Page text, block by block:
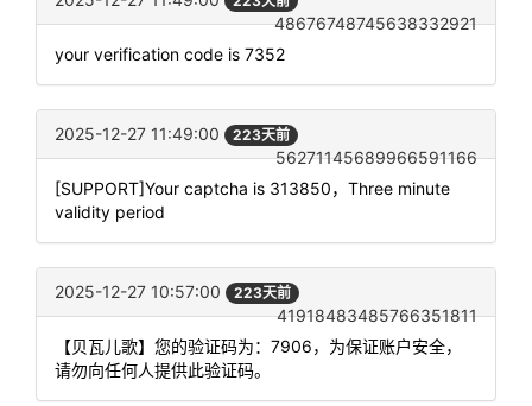
48676748745638332921
your verification code is 7352
2025-12-27 11:49:00 223天前
56271145689966591166
[SUPPORT]Your captcha is 313850，Three minute
validity period
2025-12-27 10:57:00 223天前
41918483485766351811
【贝瓦儿歌】您的验证码为：7906，为保证账户安全，
请勿向任何人提供此验证码。